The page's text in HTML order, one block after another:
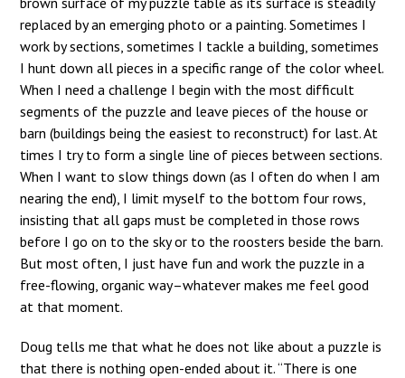
replaced by an emerging photo or a painting. Sometimes I
work by sections, sometimes I tackle a building, sometimes
I hunt down all pieces in a specific range of the color wheel.
When I need a challenge I begin with the most difficult
segments of the puzzle and leave pieces of the house or
barn (buildings being the easiest to reconstruct) for last. At
times I try to form a single line of pieces between sections.
When I want to slow things down (as I often do when I am
nearing the end), I limit myself to the bottom four rows,
insisting that all gaps must be completed in those rows
before I go on to the sky or to the roosters beside the barn.
But most often, I just have fun and work the puzzle in a
free-flowing, organic way–whatever makes me feel good
at that moment.
Doug tells me that what he does not like about a puzzle is
that there is nothing open-ended about it. “There is one